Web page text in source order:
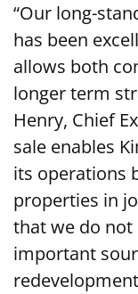
“Our long-
has been
allows both
longer term
Henry, Chief
sale enables
its operations
properties in
that we do not
important